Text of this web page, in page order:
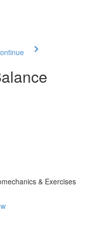
& Exercises